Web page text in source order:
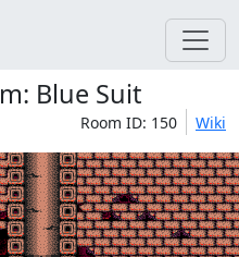
Blue Suit
Room ID: 150 Wiki